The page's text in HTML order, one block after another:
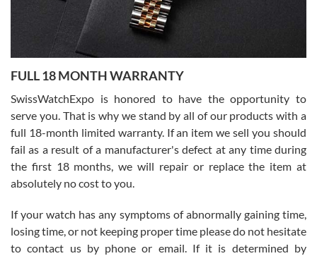
Ronak Patel
7/27/2026
Worked with Jason and from day one had an amazing experience.
knowledge. We discussed several watches over several week
with Jason, and Swiss watch Expo. I will be a repeat customer.
Roberto Alomar
7/26/2026
FULL 18 MONTH WARRANTY
SwissWatchExpo is honored to have the opportunity to
serve you. That is why we stand by all of our products with a
full 18-month limited warranty. If an item we sell you should
fail as a result of a manufacturer's defect at any time during
the first 18 months, we will repair or replace the item at
absolutely no cost to you.
If your watch has any symptoms of abnormally gaining time,
losing time, or not keeping proper time please do not hesitate
to contact us by phone or email. If it is determined by